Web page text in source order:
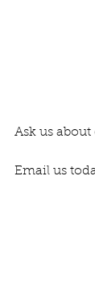
Ask us
Email us